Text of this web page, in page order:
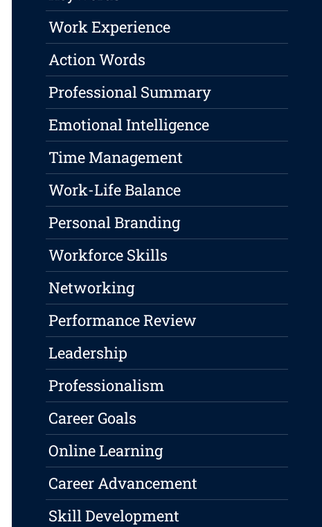
Work Experience
Action Words
Professional Summary
Emotional Intelligence
Time Management
Work-Life Balance
Personal Branding
Workforce Skills
Networking
Performance Review
Leadership
Professionalism
Career Goals
Online Learning
Career Advancement
Skill Development